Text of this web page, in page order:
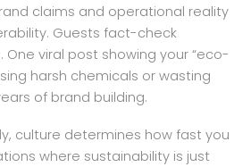
claims and operational reality
Guests fact-check
One viral post showing your “eco-
harsh chemicals or wasting
of brand building.
culture determines how fast you
where sustainability is just